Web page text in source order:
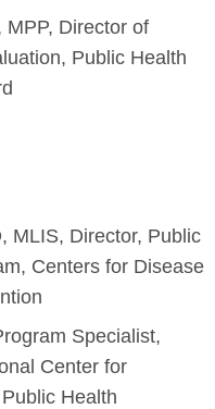
Director of
Public Health
MLIS, Director, Public
Centers for Disease
Specialist,
Center for
Health